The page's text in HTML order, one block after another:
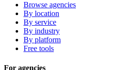
Browse agencies
By location
By service
By industry
By platform
Free tools
For agencies